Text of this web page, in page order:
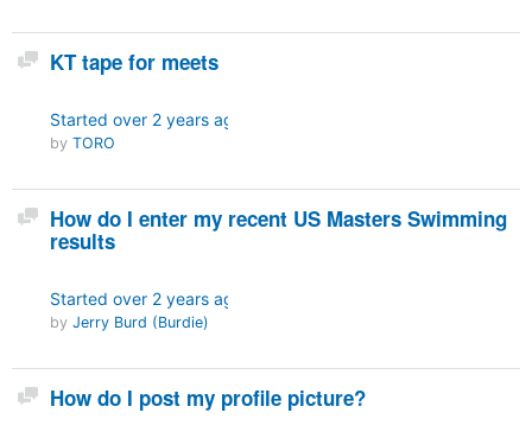
Discussion
KT tape for meets
Started over 2 years ago
by TORO
Discussion
How do I enter my recent US Masters Swimming
results
Started over 2 years ago
by Jerry Burd (Burdie)
Discussion
How do I post my profile picture?